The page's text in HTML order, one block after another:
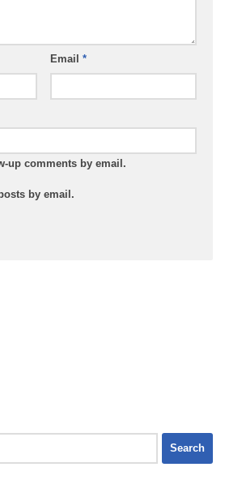
Email *
up comments by email.
by email.